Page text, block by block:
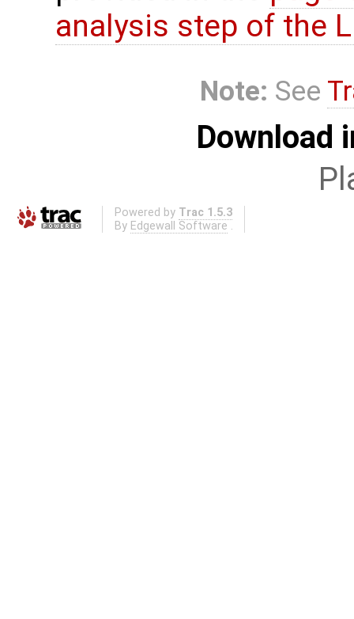
analysis step of the
Note: See
Download
Powered by Trac 1.5.3
By Edgewall Software .